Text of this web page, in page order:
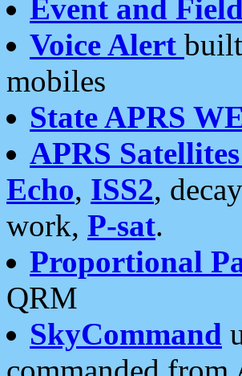
Event and
Voice Alert
mobiles
State APRS
APRS Satellites
Echo, ISS2,
work, P-sat.
Proportional
QRM
SkyCommand